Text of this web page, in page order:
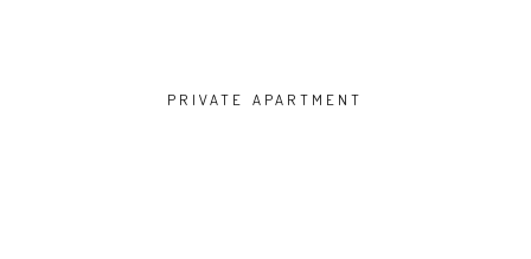
PRIVATE APARTMENT